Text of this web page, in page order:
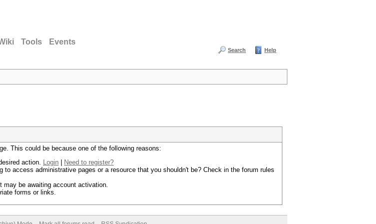
Tools Events
Search Help
This could be because one of the following reasons:
action. Login
Need to register?
access administrative pages or a resource that you shouldn't be? Check in the forum rules
may be awaiting account activation.
forms or links.